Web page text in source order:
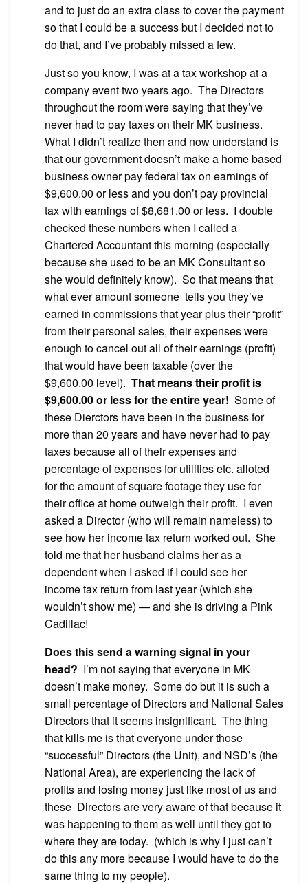
and to just do an extra class to cover the payment
so that I could be a success but I decided not to
do that, and I’ve probably missed a few.
Just so you know, I was at a tax workshop at a
company event two years ago. The Directors
throughout the room were saying that they’ve
never had to pay taxes on their MK business.
What I didn’t realize then and now understand is
that our government doesn’t make a home based
business owner pay federal tax on earnings of
$9,600.00 or less and you don’t pay provincial
tax with earnings of $8,681.00 or less. I double
checked these numbers when I called a
Chartered Accountant this morning (especially
because she used to be an MK Consultant so
she would definitely know). So that means that
what ever amount someone tells you they’ve
earned in commissions that year plus their “profit”
from their personal sales, their expenses were
enough to cancel out all of their earnings (profit)
that would have been taxable (over the
$9,600.00 level). That means their profit is
$9,600.00 or less for the entire year! Some of
these Dierctors have been in the business for
more than 20 years and have never had to pay
taxes because all of their expenses and
percentage of expenses for utilities etc. alloted
for the amount of square footage they use for
their office at home outweigh their profit. I even
asked a Director (who will remain nameless) to
see how her income tax return worked out. She
told me that her husband claims her as a
dependent when I asked if I could see her
income tax return from last year (which she
wouldn’t show me) — and she is driving a Pink
Cadillac!
Does this send a warning signal in your
head? I’m not saying that everyone in MK
doesn’t make money. Some do but it is such a
small percentage of Directors and National Sales
Directors that it seems insignificant. The thing
that kills me is that everyone under those
“successful” Directors (the Unit), and NSD’s (the
National Area), are experiencing the lack of
profits and losing money just like most of us and
these Directors are very aware of that because it
was happening to them as well until they got to
where they are today. (which is why I just can’t
do this any more because I would have to do the
same thing to my people).